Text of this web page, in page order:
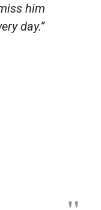
him
day.”